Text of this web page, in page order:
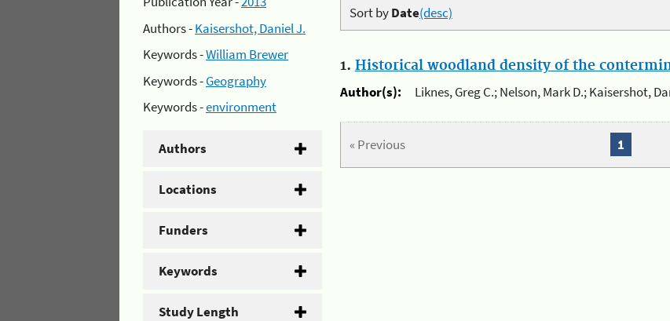
Authors -Kaisershot, Daniel J.
Keywords -William Brewer
Keywords -Geography
Keywords -environment
Authors
Locations
Funders
Keywords
Study Length
Sort byDate(desc)
1. Historical woodland density of the
Author(s):
Liknes, Greg C.; Nelson, Mark D.; Kaisershot,
« Previous 1